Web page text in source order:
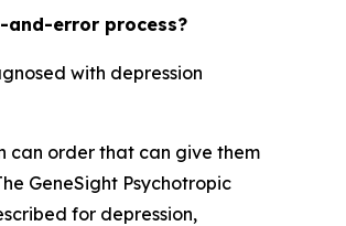
and-error process?
with depression
can order that can give them
GeneSight Psychotropic
for depression,